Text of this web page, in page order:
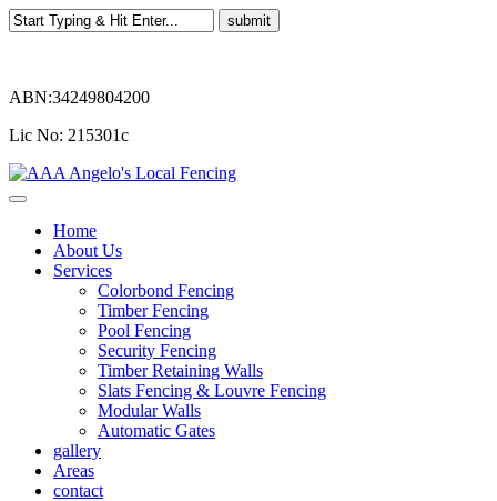
ABN:34249804200
Lic No: 215301c
Home
About Us
Services
Colorbond Fencing
Timber Fencing
Pool Fencing
Security Fencing
Timber Retaining Walls
Slats Fencing & Louvre Fencing
Modular Walls
Automatic Gates
gallery
Areas
contact